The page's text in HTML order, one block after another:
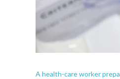
A health-care worker